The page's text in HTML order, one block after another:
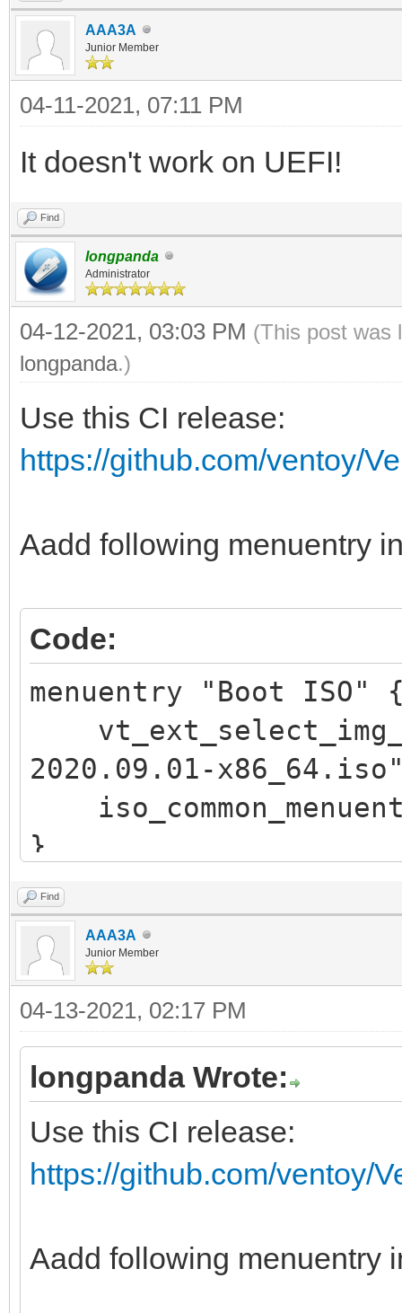
vt_chosen_size
"${vtoy_iso_part}/
vt_volume_id
if [
then
vt_mod
vt_chosen_size_mod
if [
echo -e "\n
$vt_chosen_size
echo -e "\n
\"$vt_chosen_size\"
echo -e " 此ISO
echo -e "\n
回车 键返回) ..."
read
return
fi
fi
if
return
fi
if
return
fi
if vt_str_begin
then
vt_skip_svd
AAA3A
Junior Member
04-11-2021, 07:11 PM
It doesn't work on UEFI!
Find
longpanda
Administrator
04-12-2021, 03:03 PM (This post was
longpanda.)
Use this CI release:
https://github.com/ventoy/
Aadd following menuentry
Code:
menuentry "Boot
2020.09.01-
}
Find
AAA3A
Junior Member
04-13-2021, 02:17 PM
longpanda Wrote:
Use this CI release:
https://github.com/ventoy/
Aadd following menuentry